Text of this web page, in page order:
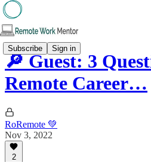
Subscribe Sign in
🔎 Guest: 3
Remote Career…
RoRemote 💚
Nov 3, 2022
2